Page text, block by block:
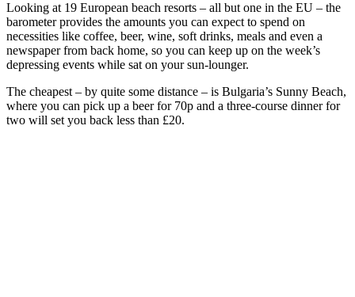
Looking at 19 European beach resorts – all but one in the EU – the
barometer provides the amounts you can expect to spend on
necessities like coffee, beer, wine, soft drinks, meals and even a
newspaper from back home, so you can keep up on the week’s
depressing events while sat on your sun-lounger.
The cheapest – by quite some distance – is Bulgaria’s Sunny Beach,
where you can pick up a beer for 70p and a three-course dinner for
two will set you back less than £20.